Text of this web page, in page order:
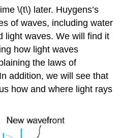
\(t\) later. Huygens’s
of waves, including water
light waves. We will find it
how light waves
the laws of
addition, we will see that
how and where light rays